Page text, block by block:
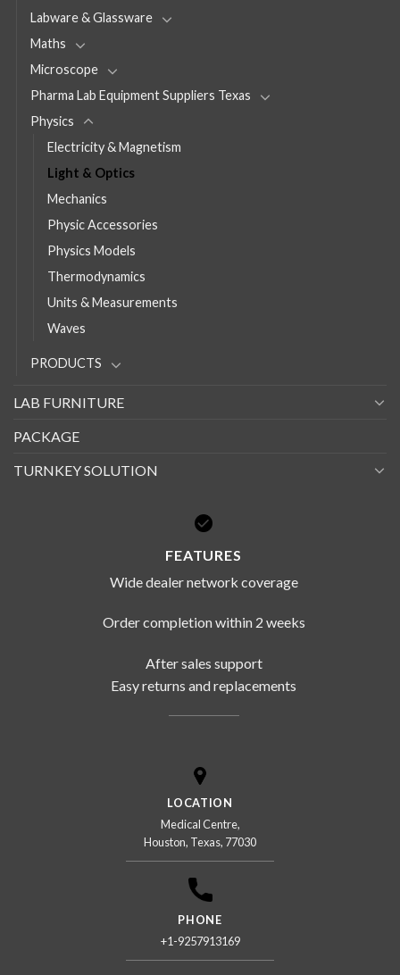
Labware & Glassware
Maths
Microscope
Pharma Lab Equipment Suppliers Texas
Physics
Electricity & Magnetism
Light & Optics
Mechanics
Physic Accessories
Physics Models
Thermodynamics
Units & Measurements
Waves
PRODUCTS
LAB FURNITURE
PACKAGE
TURNKEY SOLUTION
FEATURES
Wide dealer network coverage
Order completion within 2 weeks
After sales support
Easy returns and replacements
LOCATION
Medical Centre,
Houston, Texas, 77030
PHONE
+1-9257913169